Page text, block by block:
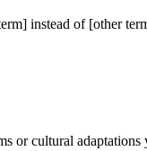
instead of [other
or cultural